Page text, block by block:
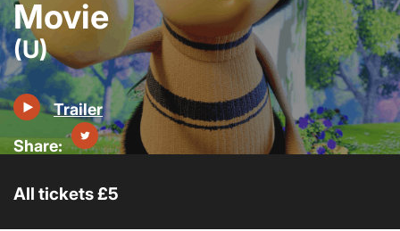
Movie
(U)
Trailer
All tickets £5